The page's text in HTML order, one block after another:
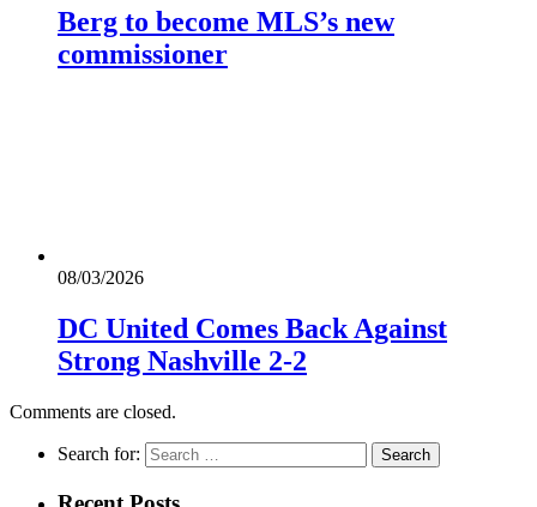
Berg to become MLS’s new
commissioner
08/03/2026
DC United Comes Back Against
Strong Nashville 2-2
Comments are closed.
Search for: